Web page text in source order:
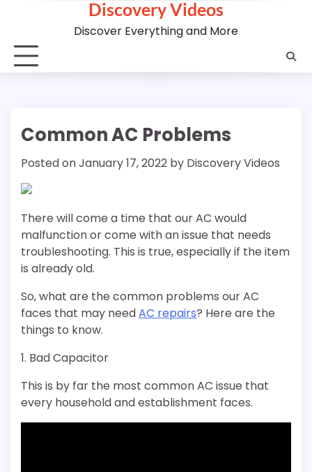
Discovery Videos
Discover Everything and More
Common AC Problems
Posted onJanuary 17, 2022 by Discovery Videos
There will come a time that our AC would
malfunction or come with an issue that needs
troubleshooting. This is true, especially if the item
is already old.
So, what are the common problems our AC
faces that may needAC repairs? Here are the
things to know.
1. Bad Capacitor
This is by far the most common AC issue that
every household and establishment faces.